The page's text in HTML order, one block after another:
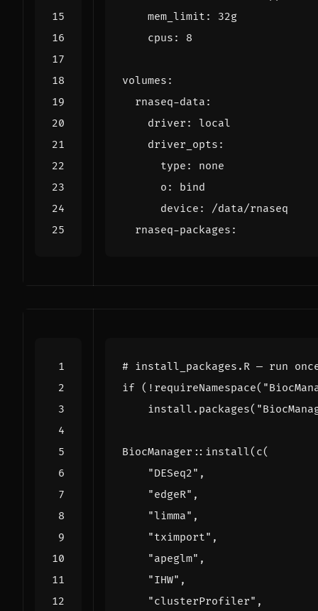
mem_limit :
32g
cpus : 8
volumes :
rnaseq-data :
driver :
local
driver_opts :
type :
none
o :
bind
device :
/data/rnaseq
rnaseq-packages :
# install_packages.R — run
if ( ! requireNamespace(
install.packages(
BiocManager :: install( c(
"DESeq2" ,
"edgeR" ,
"limma" ,
"tximport" ,
"apeglm" ,
"IHW" ,
"clusterProfiler" ,